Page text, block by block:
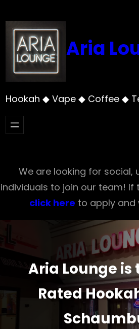
to
content
Aria
Hookah ◆ Vape ◆ Coffee ◆
We are looking for social,
individuals to join our team! If
click here to apply and
Aria Lounge is
Rated